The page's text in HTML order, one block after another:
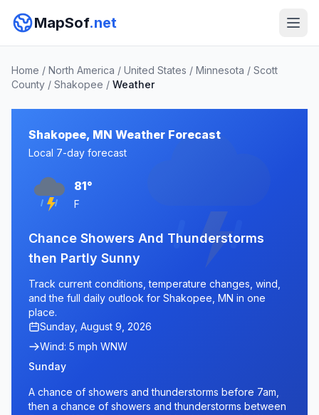
MapSof.net
Home / North America / United States / Minnesota / Scott
County / Shakopee / Weather
Shakopee, MN Weather Forecast
Local 7-day forecast
81°
F
Chance Showers And Thunderstorms
then Partly Sunny
Track current conditions, temperature changes, wind,
and the full daily outlook for Shakopee, MN in one
place.
Sunday, August 9, 2026
Wind: 5 mph WNW
Sunday
A chance of showers and thunderstorms before 7am,
then a chance of showers and thunderstorms between